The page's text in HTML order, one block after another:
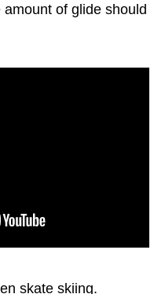
of glide should
skate skiing.